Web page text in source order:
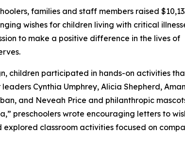
families and staff members raised
wishes for children living with critical
to make a positive difference in the lives of
children participated in hands-on activities
Cynthia Umphrey, Alicia Shepherd,
and Neveah Price and philanthropic
preschoolers wrote encouraging letters to
classroom activities focused on